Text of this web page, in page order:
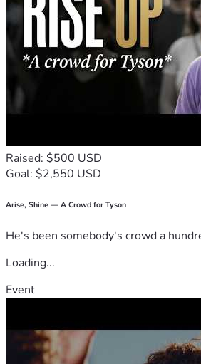
Raised: $500 USD
Goal: $2,550 USD
Arise, Shine — A Crowd for Tyson
He's been somebody's crowd a
Loading...
Event